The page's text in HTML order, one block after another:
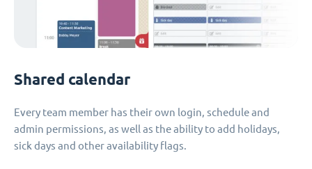
Shared calendar
Every team member has their own login, schedule and
admin permissions, as well as the ability to add holidays,
sick days and other availability flags.